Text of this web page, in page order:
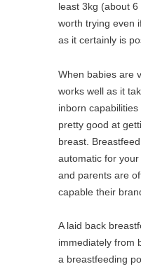
least 3kg (about
worth trying even
as it certainly is
When babies are
works well as it
inborn
pretty good at
breast.
automatic for
and parents are
capable their
A laid back
immediately from
a breastfeeding